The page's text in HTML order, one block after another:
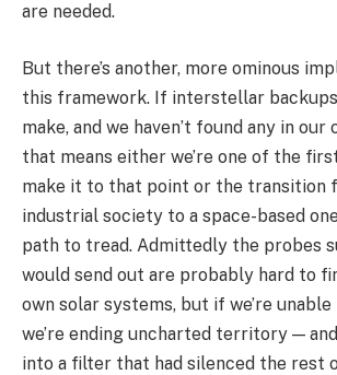
are needed.
But there’s another, more ominous
this framework. If interstellar
make, and we haven’t found any in our
that means either we’re one of the
make it to that point or the transition
industrial society to a space-based
path to tread. Admittedly the probes
would send out are probably hard to
own solar systems, but if we’re unable
we’re ending uncharted territory —
into a filter that had silenced the rest